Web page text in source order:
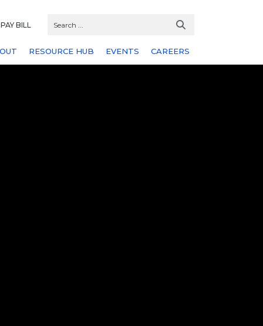
PAY BILL
RESOURCE HUB EVENTS CAREERS